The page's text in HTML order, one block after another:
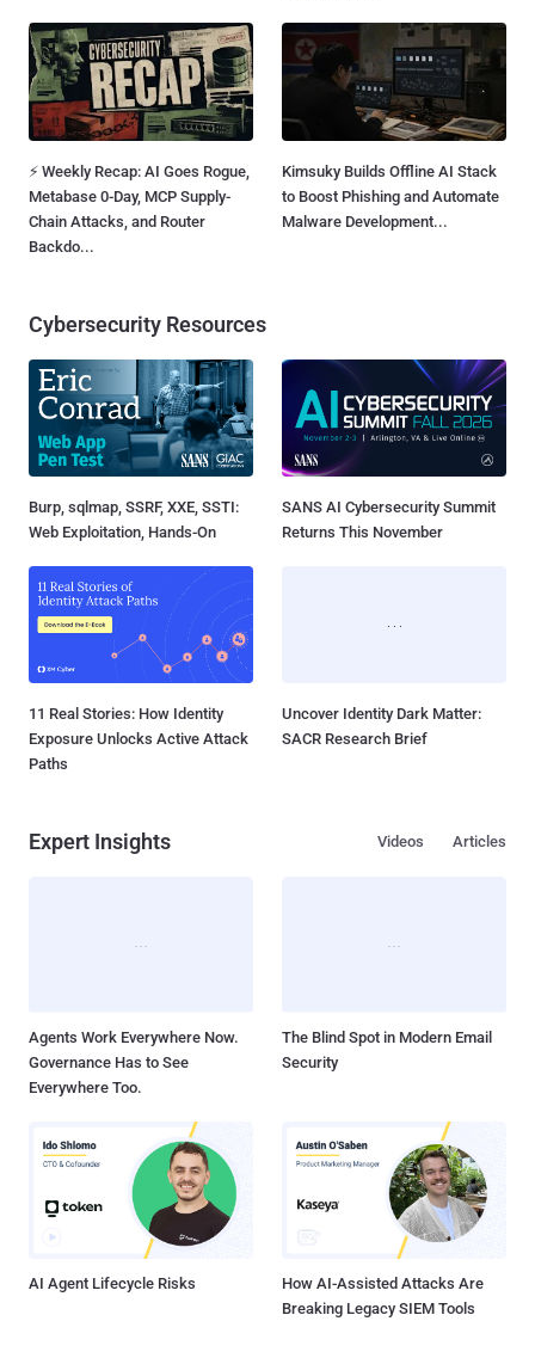
⚡ Weekly Recap: AI Goes Rogue,
Metabase 0-Day, MCP Supply-
Chain Attacks, and Router
Backdo...
Kimsuky Builds Offline AI Stack
to Boost Phishing and Automate
Malware Development...
Cybersecurity Resources
Burp, sqlmap, SSRF, XXE, SSTI:
Web Exploitation, Hands-On
SANS AI Cybersecurity Summit
Returns This November
11 Real Stories: How Identity
Exposure Unlocks Active Attack
Paths
Uncover Identity Dark Matter:
SACR Research Brief
Expert Insights Articles
Videos
Agents Work Everywhere Now.
Governance Has to See
Everywhere Too.
The Blind Spot in Modern Email
Security
AI Agent Lifecycle Risks
How AI-Assisted Attacks Are
Breaking Legacy SIEM Tools